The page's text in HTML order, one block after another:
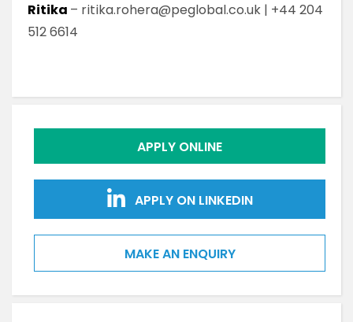
Ritika – ritika.rohera@peglobal.co.uk | +44 204
512 6614
APPLY ONLINE
APPLY ON LINKEDIN
MAKE AN ENQUIRY